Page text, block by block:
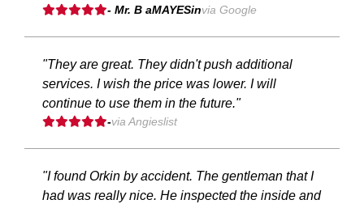
- Mr. B aMAYESinvia Google
"They are great. They didn't push additional
services. I wish the price was lower. I will
continue to use them in the future."
-via Angieslist
"I found Orkin by accident. The gentleman that I
had was really nice. He inspected the inside and